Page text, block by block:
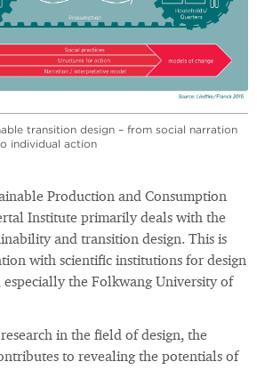
transition design – from social narration
individual action
Production and Consumption
Institute primarily deals with the
and transition design. This is
with scientific institutions for design
especially the Folkwang University of
in the field of design, the
to revealing the potentials of